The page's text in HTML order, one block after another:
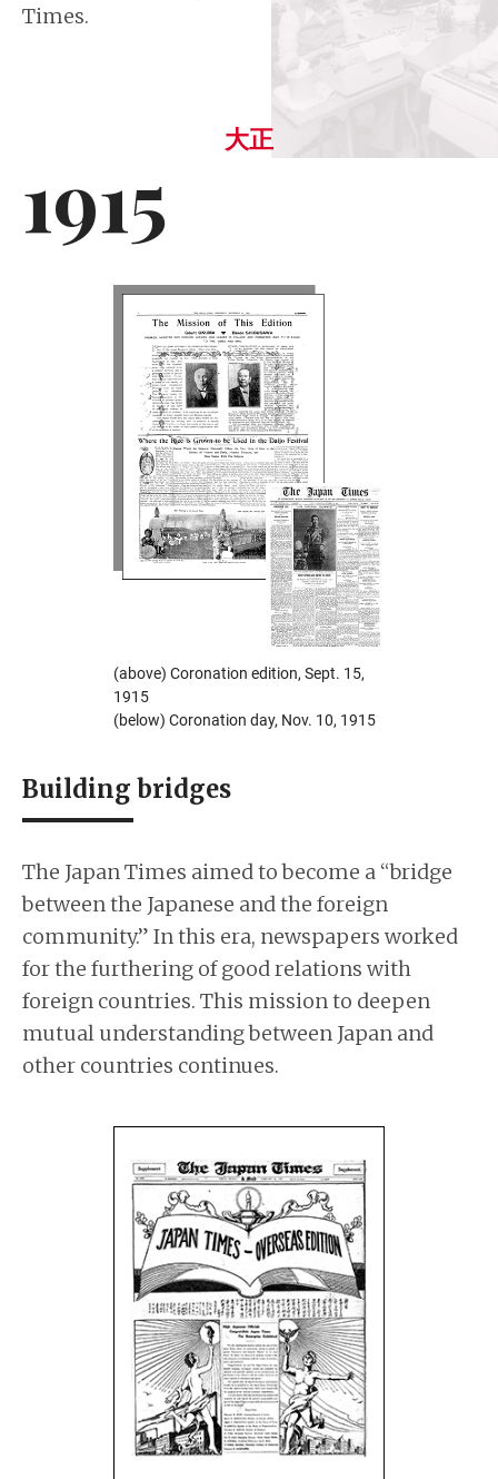
Times.
大正
1915
(above) Coronation edition, Sept. 15,
1915
(below) Coronation day, Nov. 10, 1915
Building bridges
The Japan Times aimed to become a “bridge
between the Japanese and the foreign
community.” In this era, newspapers worked
for the furthering of good relations with
foreign countries. This mission to deepen
mutual understanding between Japan and
other countries continues.